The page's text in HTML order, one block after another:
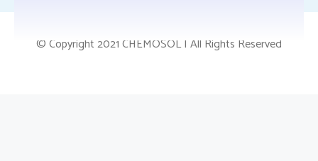
© Copyright 2021 CHEMOSOL | All Rights Reserved